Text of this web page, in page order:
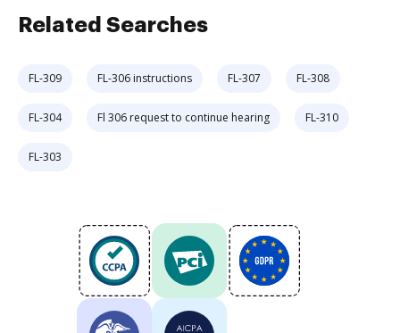
Related Searches
FL-309 FL-306 instructions FL-307 FL-308
FL-304 Fl 306 request to continue hearing FL-310
FL-303